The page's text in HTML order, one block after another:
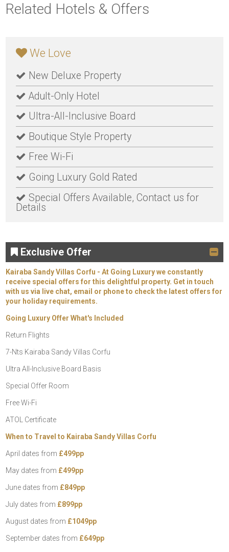
Related Hotels & Offers
We Love
New Deluxe Property
Adult-Only Hotel
Ultra-All-Inclusive Board
Boutique Style Property
Free Wi-Fi
Going Luxury Gold Rated
Special Offers Available, Contact us for
Details
Exclusive Offer
Kairaba Sandy Villas Corfu - At Going Luxury we constantly
receive special offers for this delightful property. Get in touch
with us via live chat, email or phone to check the latest offers for
your holiday requirements.
Going Luxury Offer What's Included
Return Flights
7-Nts Kairaba Sandy Villas Corfu
Ultra All-Inclusive Board Basis
Special Offer Room
Free Wi-Fi
ATOL Certificate
When to Travel to Kairaba Sandy Villas Corfu
April dates from £499pp
May dates from £499pp
June dates from £849pp
July dates from £899pp
August dates from £1049pp
September dates from £649pp